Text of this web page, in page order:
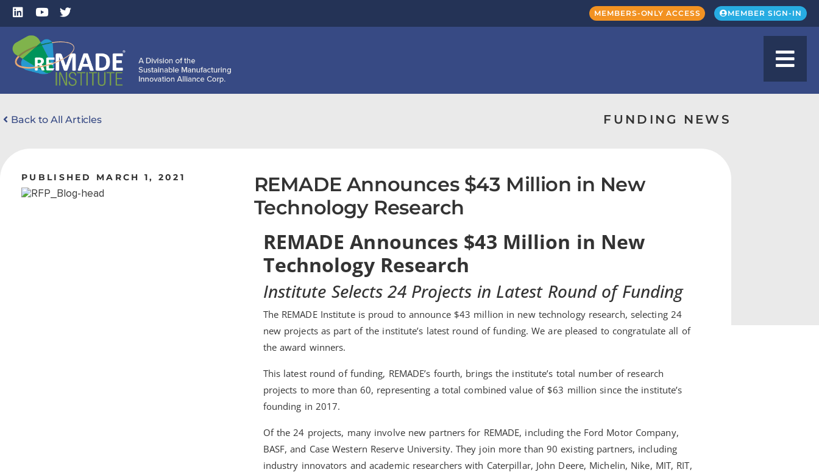
MEMBERS-ONLY ACCESS MEMBER SIGN-IN
Back to All Articles FUNDING NEWS
PUBLISHED MARCH 1, 2021
REMADE Announces $43 Million in New
Technology Research
REMADE Announces $43 Million in New
Technology Research
Institute Selects 24 Projects in Latest Round of Funding
The REMADE Institute is proud to announce $43 million in new technology research, selecting 24
new projects as part of the institute’s latest round of funding. We are pleased to congratulate all of
the award winners.
This latest round of funding, REMADE’s fourth, brings the institute’s total number of research
projects to more than 60, representing a total combined value of $63 million since the institute’s
founding in 2017.
Of the 24 projects, many involve new partners for REMADE, including the Ford Motor Company,
BASF, and Case Western Reserve University. They join more than 90 existing partners, including
industry innovators and academic researchers with Caterpillar, John Deere, Michelin, Nike, MIT, RIT,